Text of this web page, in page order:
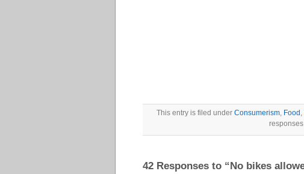
This entry is filed under Consumerism, Food
42 Responses to “No bikes